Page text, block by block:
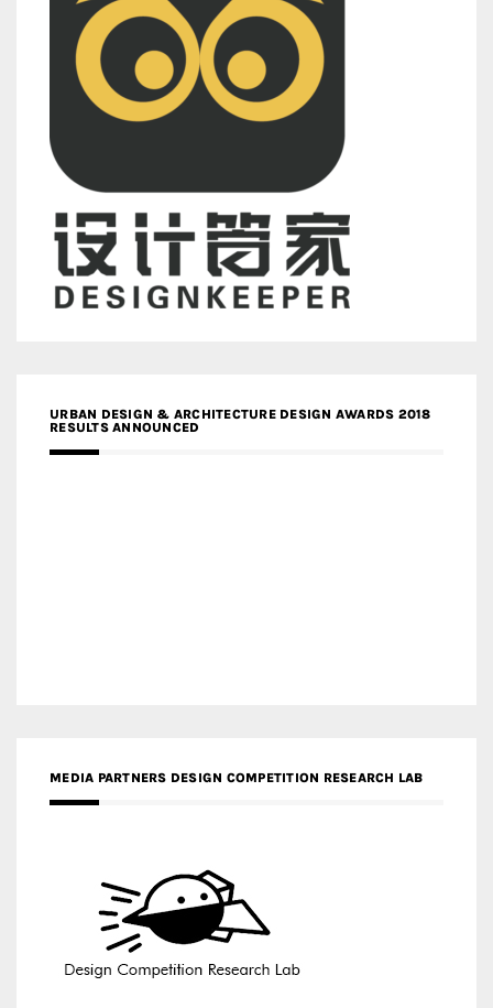
URBAN DESIGN & ARCHITECTURE DESIGN AWARDS 2018
RESULTS ANNOUNCED
MEDIA PARTNERS DESIGN COMPETITION RESEARCH LAB